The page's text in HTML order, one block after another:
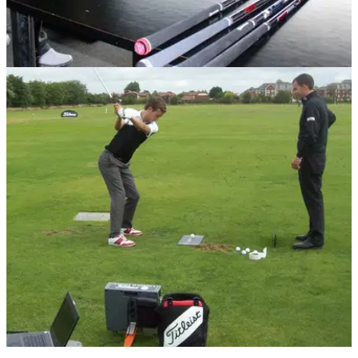
EQUIPMENT NEWS 30/05/17
Golf club custom fitting: Why it's more
important than ever
Professional golfer and Belfry's custom fit technician Neil
Wain reveals the major reasons to opt for a custom
fitting.&nbsp;